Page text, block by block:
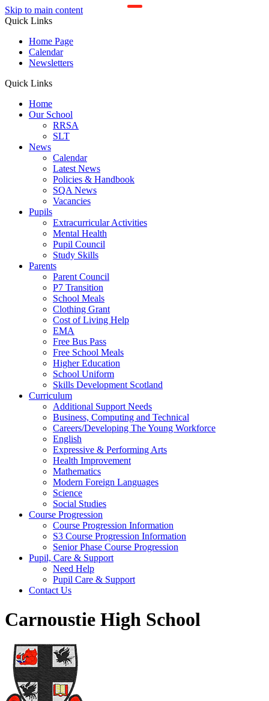
Skip to main content
Quick Links
Home Page
Calendar
Newsletters
Quick Links
Home
Our School
RRSA
SLT
News
Calendar
Latest News
Policies & Handbook
SQA News
Vacancies
Pupils
Extracurricular Activities
Mental Health
Pupil Council
Study Skills
Parents
Parent Council
P7 Transition
School Meals
Clothing Grant
Cost of Living Help
EMA
Free Bus Pass
Free School Meals
Higher Education
School Uniform
Skills Development Scotland
Curriculum
Additional Support Needs
Business, Computing and Technical
Careers/Developing The Young Workforce
English
Expressive & Performing Arts
Health Improvement
Mathematics
Modern Foreign Languages
Science
Social Studies
Course Progression
Course Progression Information
S3 Course Progression Information
Senior Phase Course Progression
Pupil, Care & Support
Need Help
Pupil Care & Support
Contact Us
Carnoustie High School